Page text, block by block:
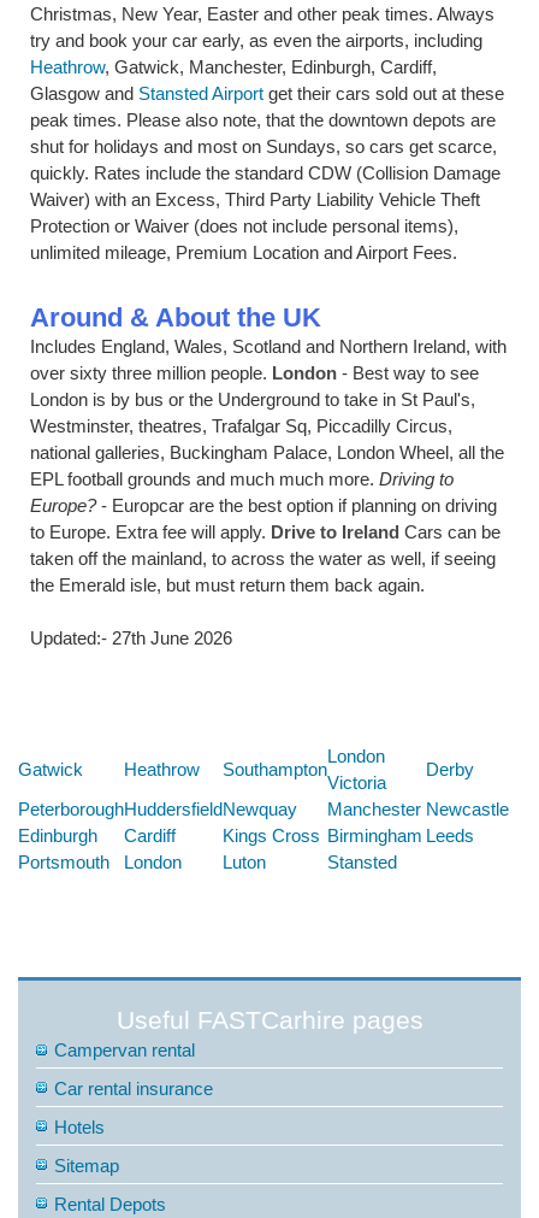
Christmas, New Year, Easter and other peak times. Always
try and book your car early, as even the airports, including
Heathrow, Gatwick, Manchester, Edinburgh, Cardiff,
Glasgow and Stansted Airport get their cars sold out at these
peak times. Please also note, that the downtown depots are
shut for holidays and most on Sundays, so cars get scarce,
quickly. Rates include the standard CDW (Collision Damage
Waiver) with an Excess, Third Party Liability Vehicle Theft
Protection or Waiver (does not include personal items),
unlimited mileage, Premium Location and Airport Fees.
Around & About the UK
Includes England, Wales, Scotland and Northern Ireland, with
over sixty three million people. London - Best way to see
London is by bus or the Underground to take in St Paul's,
Westminster, theatres, Trafalgar Sq, Piccadilly Circus,
national galleries, Buckingham Palace, London Wheel, all the
EPL football grounds and much much more. Driving to
Europe?- Europcar are the best option if planning on driving
to Europe. Extra fee will apply. Drive to Ireland Cars can be
taken off the mainland, to across the water as well, if seeing
the Emerald isle, but must return them back again.
Updated:- 27th June 2026
Gatwick Heathrow Southampton
London
Victoria
Derby
PeterboroughHuddersfieldNewquay Manchester Newcastle
Edinburgh
Cardiff Kings Cross Birmingham Leeds
Portsmouth
London Luton Stansted
Useful FASTCarhire pages
Campervan rental
Car rental insurance
Hotels
Sitemap
Rental Depots